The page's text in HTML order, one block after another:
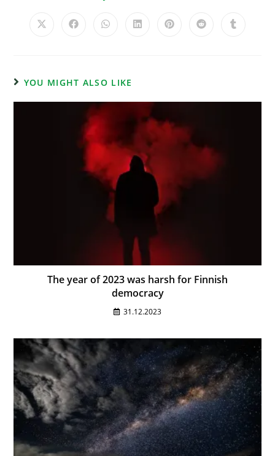
YOU MIGHT ALSO LIKE
The year of 2023 was harsh for Finnish
democracy
31.12.2023